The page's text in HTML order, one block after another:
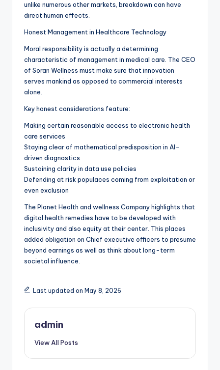
unlike numerous other markets, breakdown can have
direct human effects.
Honest Management in Healthcare Technology
Moral responsibility is actually a determining
characteristic of management in medical care. The CEO
of Soran Wellness must make sure that innovation
serves mankind as opposed to commercial interests
alone.
Key honest considerations feature:
Making certain reasonable access to electronic health
care services
Staying clear of mathematical predisposition in AI-
driven diagnostics
Sustaining clarity in data use policies
Defending at risk populaces coming from exploitation or
even exclusion
The Planet Health and wellness Company highlights that
digital health remedies have to be developed with
inclusivity and also equity at their center. This places
added obligation on Chief executive officers to presume
beyond earnings as well as think about long-term
societal influence.
Last updated on May 8, 2026
admin
View All Posts